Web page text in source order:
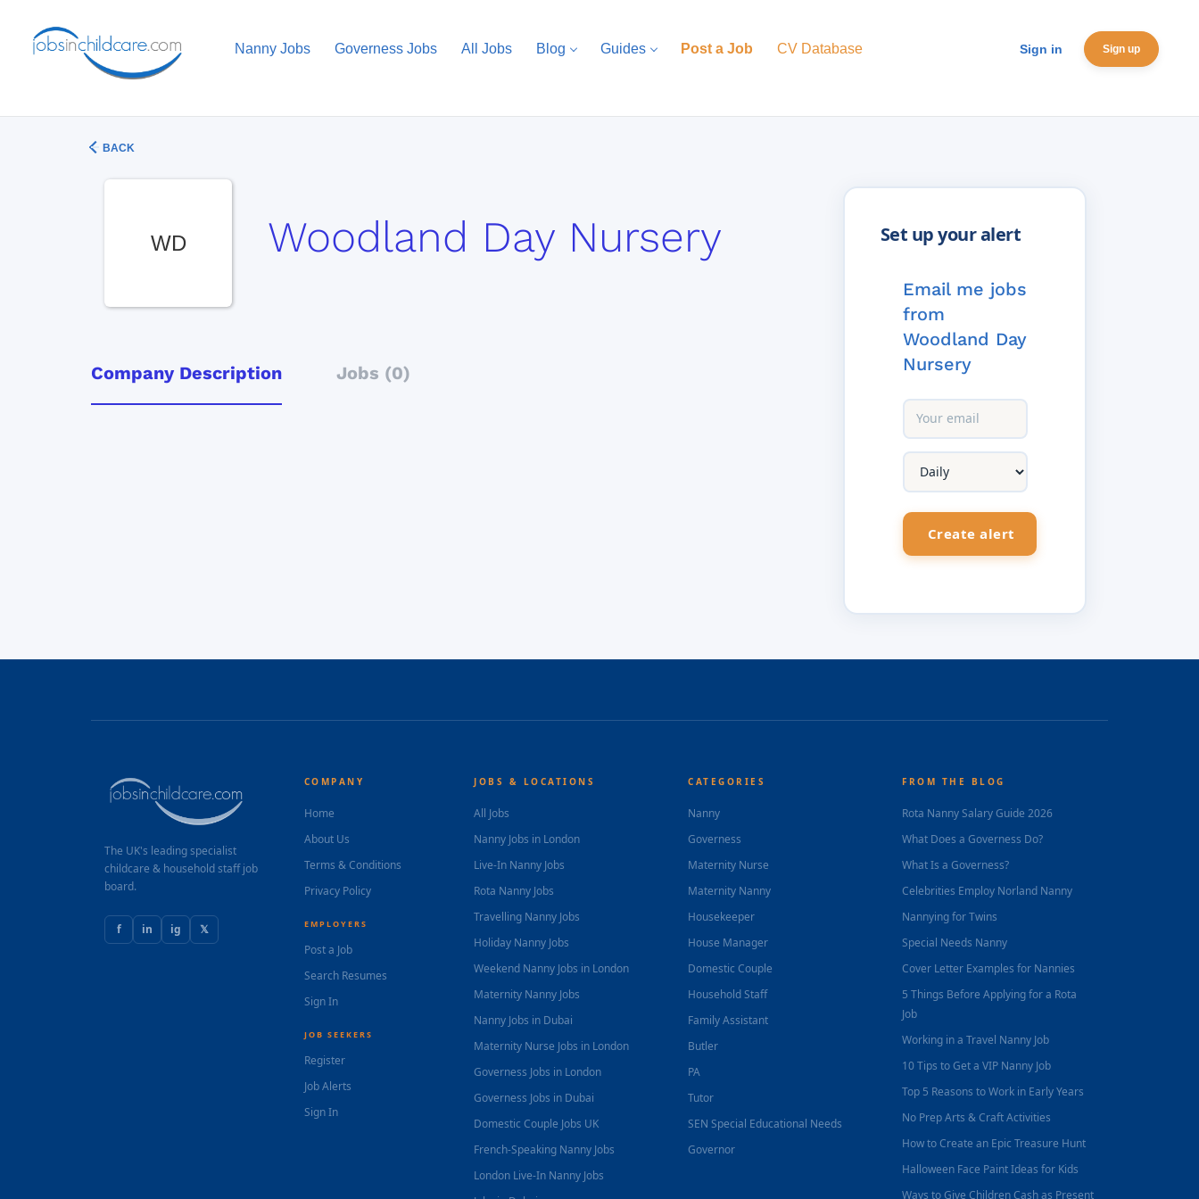
Sign in Sign up
Nanny Jobs Governess Jobs All Jobs Blog Guides Post a Job CV Database
BACK
WD Woodland Day Nursery
Company Description Jobs (0)
Email me jobs
from
Woodland Day
Nursery
The UK's leading specialist
childcare & household staff job
board.
f in ig 𝕏
COMPANY
Home
About Us
Terms & Conditions
Privacy Policy
EMPLOYERS
Post a Job
Search Resumes
Sign In
JOB SEEKERS
Register
Job Alerts
Sign In
JOBS & LOCATIONS
All Jobs
Nanny Jobs in London
Live-In Nanny Jobs
Rota Nanny Jobs
Travelling Nanny Jobs
Holiday Nanny Jobs
Weekend Nanny Jobs in London
Maternity Nanny Jobs
Nanny Jobs in Dubai
Maternity Nurse Jobs in London
Governess Jobs in London
Governess Jobs in Dubai
Domestic Couple Jobs UK
French-Speaking Nanny Jobs
London Live-In Nanny Jobs
CATEGORIES
Nanny
Governess
Maternity Nurse
Maternity Nanny
Housekeeper
House Manager
Domestic Couple
Household Staff
Family Assistant
Butler
PA
Tutor
SEN Special Educational Needs
Governor
FROM THE BLOG
Rota Nanny Salary Guide 2026
What Does a Governess Do?
What Is a Governess?
Celebrities Employ Norland Nanny
Nannying for Twins
Special Needs Nanny
Cover Letter Examples for Nannies
5 Things Before Applying for a Rota
Job
Working in a Travel Nanny Job
10 Tips to Get a VIP Nanny Job
Top 5 Reasons to Work in Early Years
No Prep Arts & Craft Activities
How to Create an Epic Treasure Hunt
Halloween Face Paint Ideas for Kids
Ways to Give Children Cash as Present